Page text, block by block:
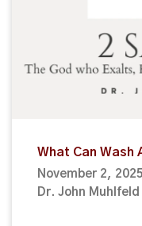
What Can Wash
November 2, 2025
Dr. John Muhlfeld